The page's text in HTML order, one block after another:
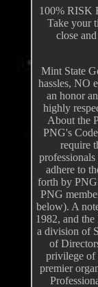
100% RISK
Take your
close
Mint State
hassles, NO
an honor
highly
About the
PNG's
require
adhere to
forth by
PNG
below). A
1982, and
a division of
of
privilege of
premier